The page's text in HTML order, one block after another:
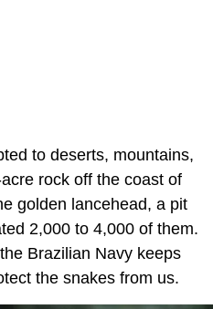
to deserts, mountains,
rock off the coast of
golden lancehead, a pit
2,000 to 4,000 of them.
Brazilian Navy keeps
the snakes from us.